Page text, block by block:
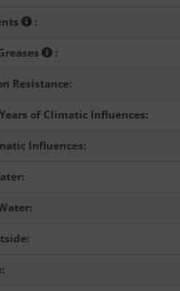
:
:
Resistance:
of Climatic Influences:
Influences:
:
:
:
: